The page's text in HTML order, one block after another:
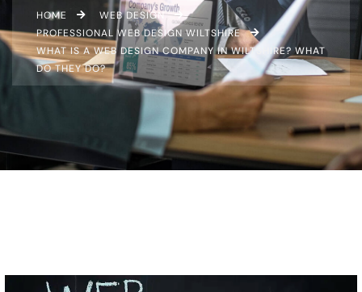
HOME
WEB DESIGN
PROFESSIONAL WEB DESIGN WILTSHIRE
WHAT IS A WEB DESIGN COMPANY IN WILTSHIRE? WHAT
DO THEY DO?